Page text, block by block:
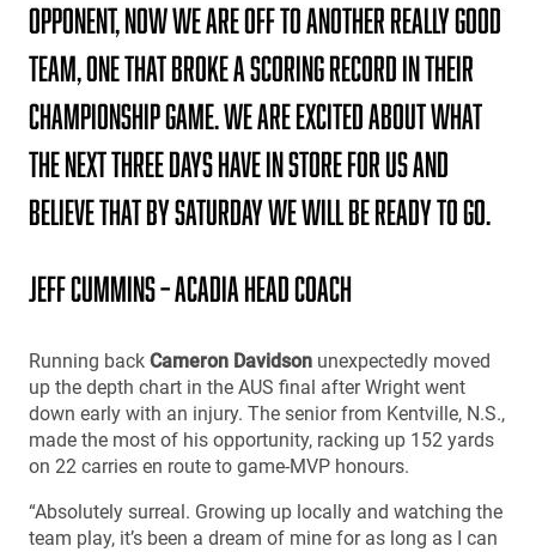
opponent, Now we are off to another really good
team, one that broke a scoring record in their
championship game. We are excited about what
the next three days have in store for us and
believe that by Saturday we will be ready to go.
Jeff Cummins – Acadia Head Coach
Running back Cameron Davidson unexpectedly moved
up the depth chart in the AUS final after Wright went
down early with an injury. The senior from Kentville, N.S.,
made the most of his opportunity, racking up 152 yards
on 22 carries en route to game-MVP honours.
“Absolutely surreal. Growing up locally and watching the
team play, it’s been a dream of mine for as long as I can